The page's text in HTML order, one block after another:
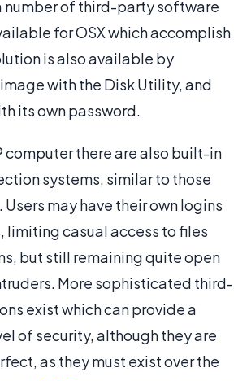
number of third-party software
for OSX which accomplish
is also available by
with the Disk Utility, and
its own password.
computer there are also built-in
systems, similar to those
Users may have their own logins
limiting casual access to files
but still remaining quite open
More sophisticated third-
exist which can provide a
of security, although they are
as they must exist over the